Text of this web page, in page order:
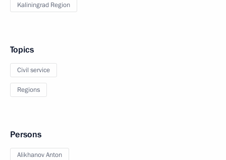
Kaliningrad Region
Topics
Civil service
Regions
Persons
Alikhanov Anton